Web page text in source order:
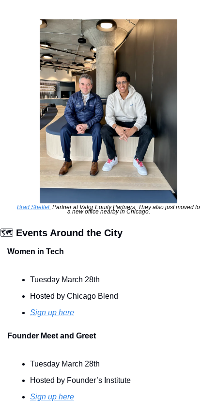
Brad Sheftel , Partner at Valor Equity Partners. They also just moved to
a new office nearby in Chicago.
🗺 Events Around the City
Women in Tech
Tuesday March 28th
Hosted by Chicago Blend
Sign up here
Founder Meet and Greet
Tuesday March 28th
Hosted by Founder’s Institute
Sign up here